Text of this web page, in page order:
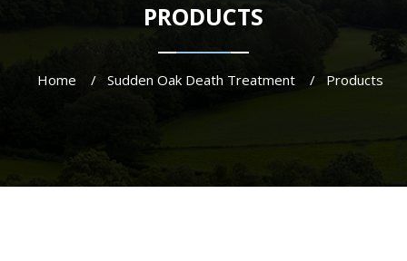
PRODUCTS
Home Sudden Oak Death Treatment Products